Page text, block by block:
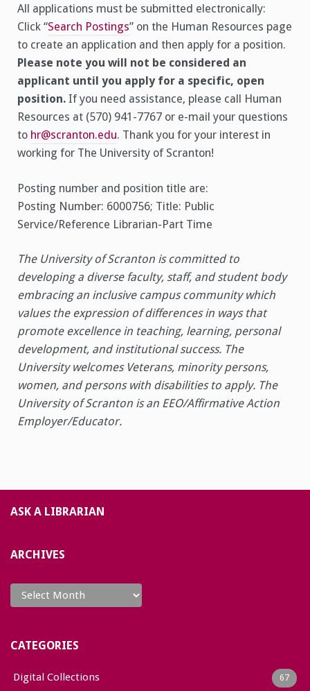
All applications must be submitted electronically:
Click “Search Postings” on the Human Resources page
to create an application and then apply for a position.
Please note you will not be considered an
applicant until you apply for a specific, open
position. If you need assistance, please call Human
Resources at (570) 941-7767 or e-mail your questions
to hr@scranton.edu. Thank you for your interest in
working for The University of Scranton!
Posting number and position title are:
Posting Number: 6000756; Title: Public
Service/Reference Librarian-Part Time
The University of Scranton is committed to
developing a diverse faculty, staff, and student body
embracing an inclusive campus community which
values the expression of differences in ways that
promote excellence in teaching, learning, personal
development, and institutional success. The
University welcomes Veterans, minority persons,
women, and persons with disabilities to apply. The
University of Scranton is an EEO/Affirmative Action
Employer/Educator.
ASK A LIBRARIAN
ARCHIVES
Archives
CATEGORIES
Digital Collections 67